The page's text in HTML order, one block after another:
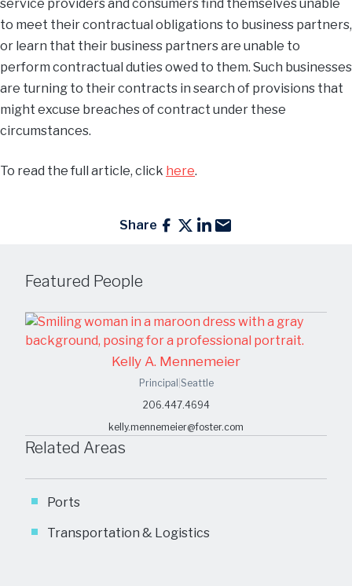
service providers and consumers find themselves unable
to meet their contractual obligations to business partners,
or learn that their business partners are unable to
perform contractual duties owed to them. Such businesses
are turning to their contracts in search of provisions that
might excuse breaches of contract under these
circumstances.
To read the full article, click here.
Share
Featured People
Kelly A. Mennemeier
Principal Seattle
206.447.4694
kelly.mennemeier@foster.com
Related Areas
Ports
Transportation & Logistics